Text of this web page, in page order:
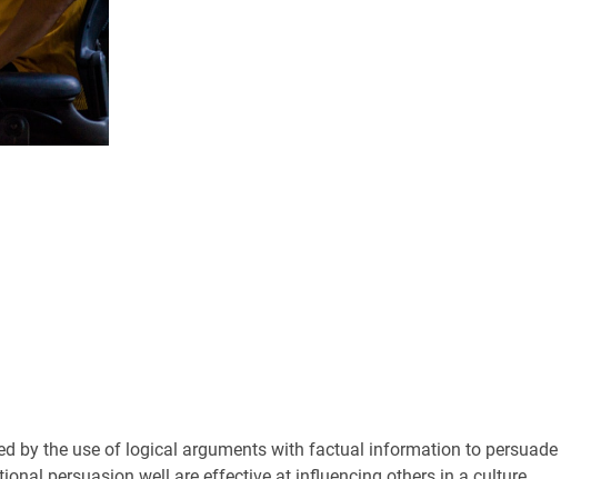
by the use of logical arguments with factual information to persuade